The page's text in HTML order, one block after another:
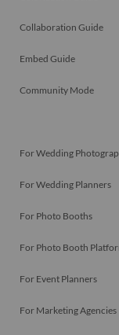
Collaboration Guide
Embed Guide
Community Mode
For Wedding
For Wedding Planners
For Photo Booths
For Photo Booth
For Event Planners
For Marketing Agencies